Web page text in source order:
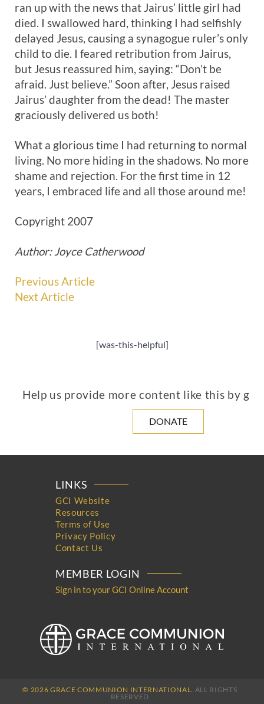
ran up with the news that Jairus’ little girl had
died. I swallowed hard, thinking I had selfishly
delayed Jesus, causing a synagogue ruler’s only
child to die. I feared retribution from Jairus,
but Jesus reassured him, saying: “Don’t be
afraid. Just believe.” Soon after, Jesus raised
Jairus’ daughter from the dead! The master
graciously delivered us both!
What a glorious time I had returning to normal
living. No more hiding in the shadows. No more
shame and rejection. For the first time in 12
years, I embraced life and all those around me!
Copyright 2007
Author: Joyce Catherwood
Previous Article
Next Article
[was-this-helpful]
Help us provide more content like this by
DONATE
LINKS
GCI Website
Resources
Terms of Use
Privacy Policy
Contact Us
MEMBER LOGIN
Sign in to your GCI Online Account
© 2026 GRACE COMMUNION INTERNATIONAL. ALL RIGHTS
RESERVED